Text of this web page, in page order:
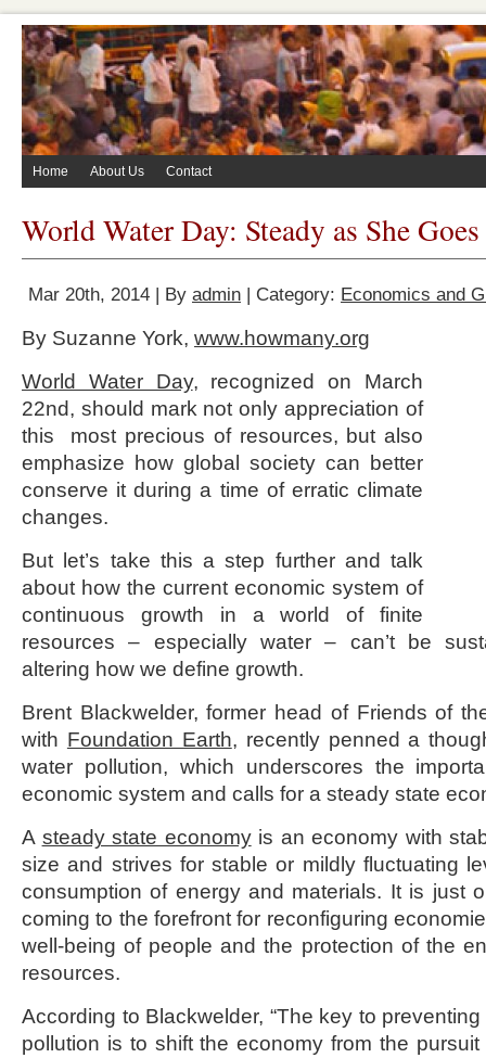
Home About Us Contact
World Water Day: Steady as She Goes
Mar 20th, 2014 | By admin | Category: Economics and
By Suzanne York, www.howmany.org
World Water Day, recognized on March
22nd, should mark not only appreciation of
this most precious of resources, but also
emphasize how global society can better
conserve it during a time of erratic climate
changes.
But let’s take this a step further and talk
about how the current economic system of
continuous growth in a world of finite
resources – especially water – can’t be
altering how we define growth.
Brent Blackwelder, former head of Friends of
with Foundation Earth, recently penned a
water pollution, which underscores the
economic system and calls for a steady state
A steady state economyis an economy with
size and strives for stable or mildly fluctuating
consumption of energy and materials. It is just
coming to the forefront for reconfiguring
well-being of people and the protection of the
resources.
According to Blackwelder, “The key to
pollution is to shift the economy from the